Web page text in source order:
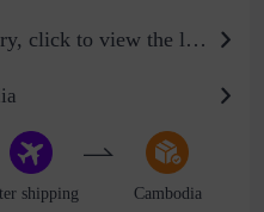
Cash on delivery, click to view the logistics billing standard
shipping Cambodia